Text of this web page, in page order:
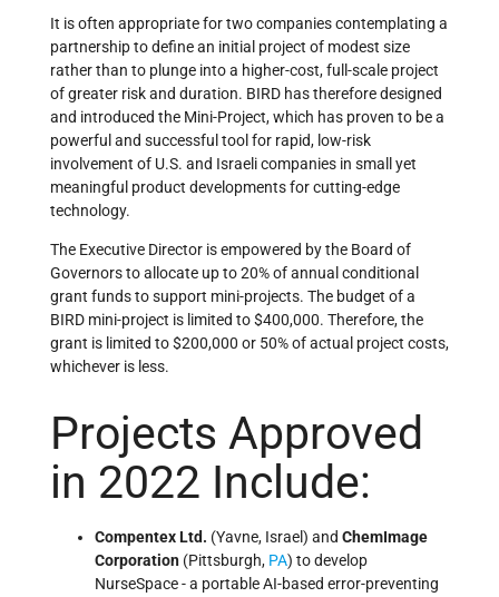
It is often appropriate for two companies contemplating a
partnership to define an initial project of modest size
rather than to plunge into a higher-cost, full-scale project
of greater risk and duration. BIRD has therefore designed
and introduced the Mini-Project, which has proven to be a
powerful and successful tool for rapid, low-risk
involvement of U.S. and Israeli companies in small yet
meaningful product developments for cutting-edge
technology.
The Executive Director is empowered by the Board of
Governors to allocate up to 20% of annual conditional
grant funds to support mini-projects. The budget of a
BIRD mini-project is limited to $400,000. Therefore, the
grant is limited to $200,000 or 50% of actual project costs,
whichever is less.
Projects Approved
in 2022 Include:
Compentex Ltd. (Yavne, Israel) and ChemImage
Corporation (Pittsburgh, PA) to develop
NurseSpace - a portable AI-based error-preventing